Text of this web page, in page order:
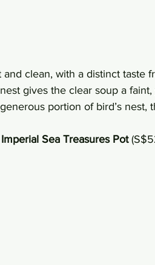
clean, with a distinct taste
gives the clear soup a
portion of bird’s nest,
Sea Treasures Pot